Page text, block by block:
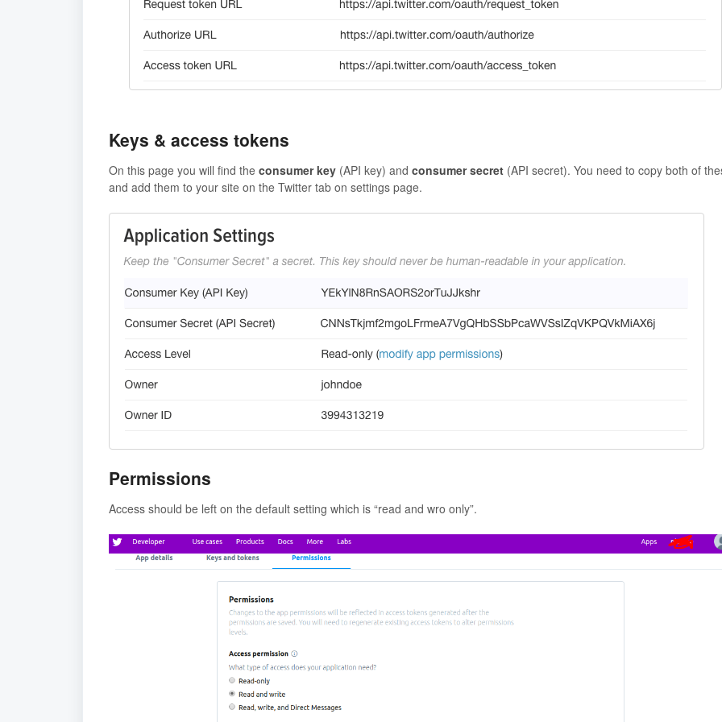
Keys & access tokens
On this page you will find the consumer key (API key) and consumer secret (API secret). You need to copy both of
and add them to your site on the Twitter tab on settings page.
Permissions
Access should be left on the default setting which is “read and wro only”.